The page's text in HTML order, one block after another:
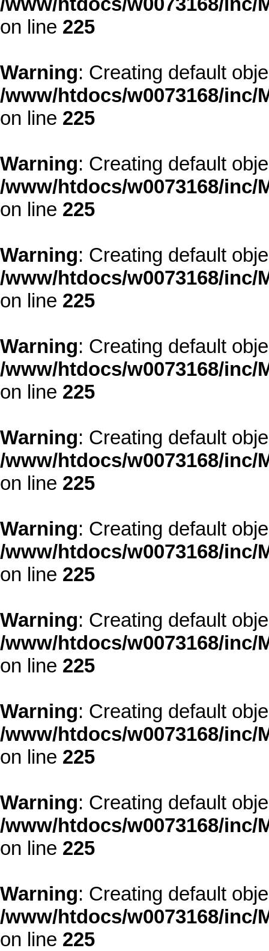
on line 225
Warning: Creating default
/www/htdocs/w0073168/
on line 225
Warning: Creating default
/www/htdocs/w0073168/
on line 225
Warning: Creating default
/www/htdocs/w0073168/
on line 225
Warning: Creating default
/www/htdocs/w0073168/
on line 225
Warning: Creating default
/www/htdocs/w0073168/
on line 225
Warning: Creating default
/www/htdocs/w0073168/
on line 225
Warning: Creating default
/www/htdocs/w0073168/
on line 225
Warning: Creating default
/www/htdocs/w0073168/
on line 225
Warning: Creating default
/www/htdocs/w0073168/
on line 225
Warning: Creating default
/www/htdocs/w0073168/
on line 225